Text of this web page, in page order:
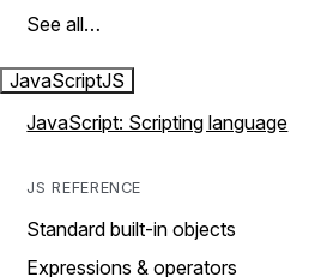
See all…
JavaScriptJS
JavaScript: Scripting language
JS REFERENCE
Standard built-in objects
Expressions & operators